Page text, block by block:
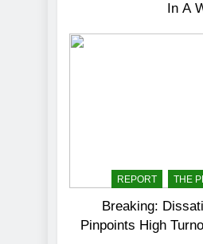
In A
REPORT THE
Breaking:
Pinpoints High